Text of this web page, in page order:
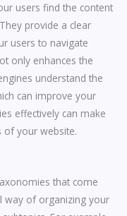
users find the content
provide a clear
users to navigate
only enhances the
understand the
can improve your
effectively can make
of your website.
that come
way of organizing your